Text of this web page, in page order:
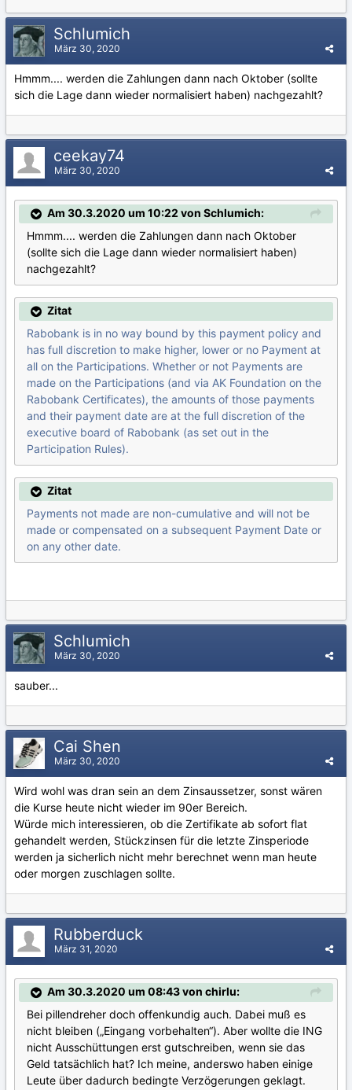
Schlumich
März 30, 2020
Hmmm.... werden die Zahlungen dann nach Oktober (sollte
sich die Lage dann wieder normalisiert haben) nachgezahlt?
ceekay74
März 30, 2020
Am 30.3.2020 um 10:22 von Schlumich:
Hmmm.... werden die Zahlungen dann nach Oktober
(sollte sich die Lage dann wieder normalisiert haben)
nachgezahlt?
Zitat
Rabobank is in no way bound by this payment policy and
has full discretion to make higher, lower or no Payment at
all on the Participations. Whether or not Payments are
made on the Participations (and via AK Foundation on the
Rabobank Certificates), the amounts of those payments
and their payment date are at the full discretion of the
executive board of Rabobank (as set out in the
Participation Rules).
Zitat
Payments not made are non-cumulative and will not be
made or compensated on a subsequent Payment Date or
on any other date.
Schlumich
März 30, 2020
sauber...
Cai Shen
März 30, 2020
Wird wohl was dran sein an dem Zinsaussetzer, sonst wären
die Kurse heute nicht wieder im 90er Bereich.
Würde mich interessieren, ob die Zertifikate ab sofort flat
gehandelt werden, Stückzinsen für die letzte Zinsperiode
werden ja sicherlich nicht mehr berechnet wenn man heute
oder morgen zuschlagen sollte.
Rubberduck
März 31, 2020
Am 30.3.2020 um 08:43 von chirlu:
Bei pillendreher doch offenkundig auch. Dabei muß es
nicht bleiben („Eingang vorbehalten“). Aber wollte die ING
nicht Ausschüttungen erst gutschreiben, wenn sie das
Geld tatsächlich hat? Ich meine, anderswo haben einige
Leute über dadurch bedingte Verzögerungen geklagt.